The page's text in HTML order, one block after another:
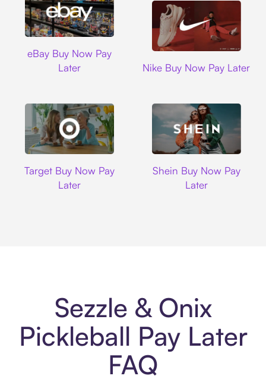
eBay Buy Now Pay
Later
Nike Buy Now Pay Later
Target Buy Now Pay
Later
Shein Buy Now Pay
Later
Sezzle & Onix
Pickleball Pay Later
FAQ